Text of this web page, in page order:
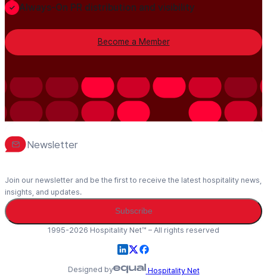
Always-On PR distribution and visibility
Become a Member
Newsletter
Join our newsletter and be the first to receive the latest hospitality news,
insights, and updates.
Subscribe
1995-2026 Hospitality Net™ – All rights reserved
Designed by Hospitality Net